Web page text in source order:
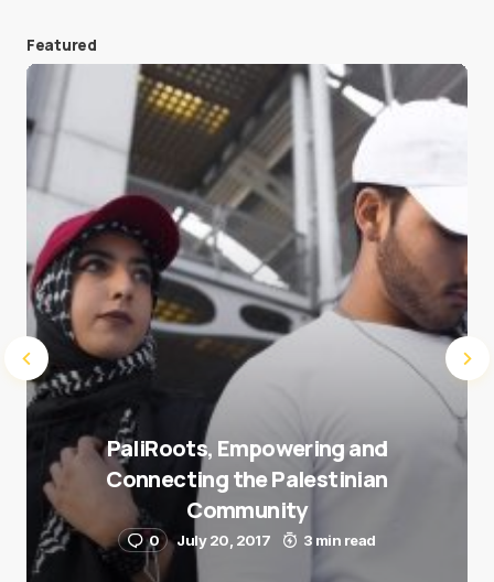
Save my name and e-mail in this browser for the
next time I comment.
Submit Comment
Featured
PaliRoots, Empowering and
Connecting the Palestinian
Community
0 July 20, 2017 3 min read